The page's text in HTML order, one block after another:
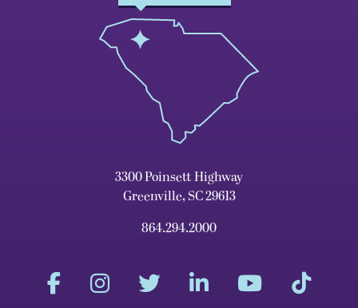
3300 Poinsett Highway
Greenville, SC 29613
864.294.2000